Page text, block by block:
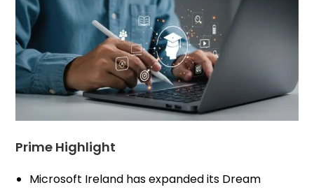
Prime Highlight
Microsoft Ireland has expanded its Dream